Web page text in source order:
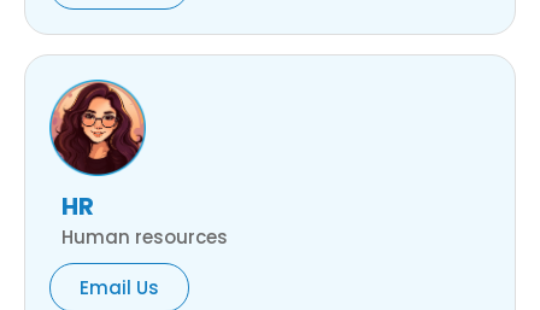
HR
Human resources
Email Us